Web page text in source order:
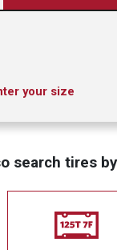
your size
search tires